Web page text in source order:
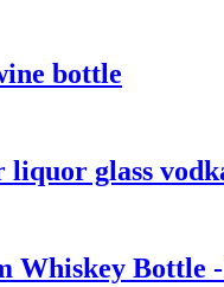
bottle
liquor glass
Whiskey Bottle